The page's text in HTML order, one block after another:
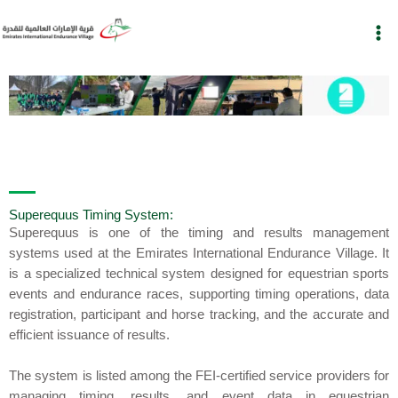
to
Superequus Timing System:
Superequus is one of the timing and results management
systems used at the Emirates International Endurance Village. It
is a specialized technical system designed for equestrian sports
events and endurance races, supporting timing operations, data
registration, participant and horse tracking, and the accurate and
efficient issuance of results.
The system is listed among the FEI-certified service providers for